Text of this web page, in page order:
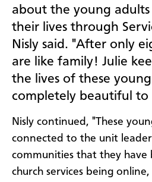
about the young
their lives through
Nisly said. "After only
are like family! Julie
the lives of these
completely beautiful to
Nisly continued, "These
connected to the unit
communities that they
church services being